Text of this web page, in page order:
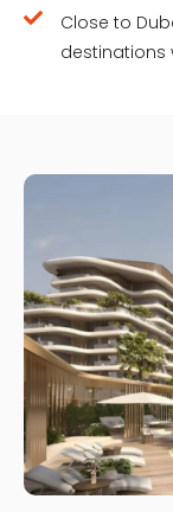
Close to
destinations